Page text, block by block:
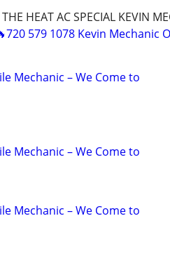
HEAT AC SPECIAL KEVIN
579 1078 Kevin Mechanic
Mechanic – We Come to
Mechanic – We Come to
Mechanic – We Come to